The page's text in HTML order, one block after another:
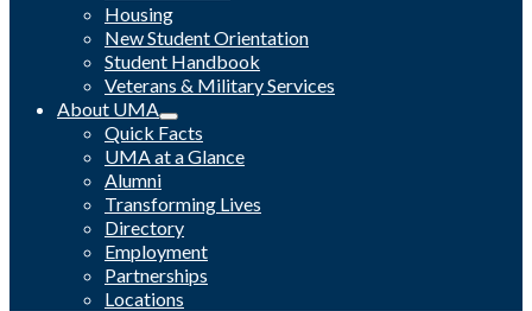
Housing
New Student Orientation
Student Handbook
Veterans & Military Services
About UMA
Quick Facts
UMA at a Glance
Alumni
Transforming Lives
Directory
Employment
Partnerships
Locations